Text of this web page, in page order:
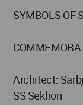
SYMBOLS OF
Architect:
SS Sekhon